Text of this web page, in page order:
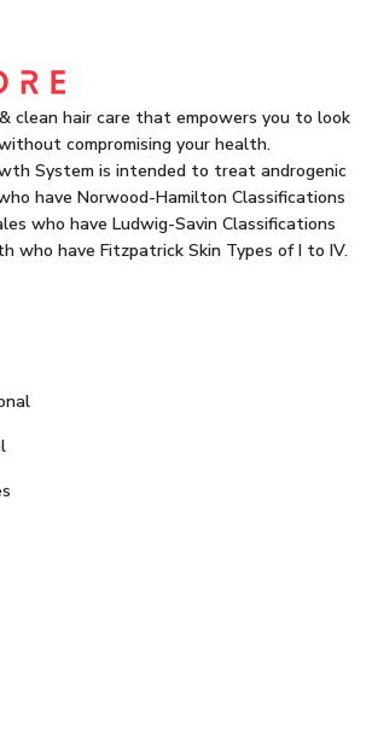
clean hair care that empowers you to look
compromising your health.
System is intended to treat androgenic
have Norwood-Hamilton Classifications
who have Ludwig-Savin Classifications
who have Fitzpatrick Skin Types of I to IV.